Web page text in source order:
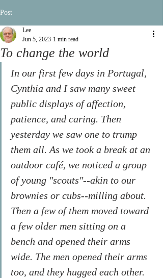
Post
To change the world
Lee
Jun 5, 2023 1 min read
In our first few days in Portugal,
Cynthia and I saw many sweet
public displays of affection,
patience, and caring. Then
yesterday we saw one to trump
them all. As we took a break at an
outdoor café, we noticed a group
of young "scouts"--akin to our
brownies or cubs--milling about.
Then a few of them moved toward
a few older men sitting on a
bench and opened their arms
wide. The men opened their arms
too, and they hugged each other.